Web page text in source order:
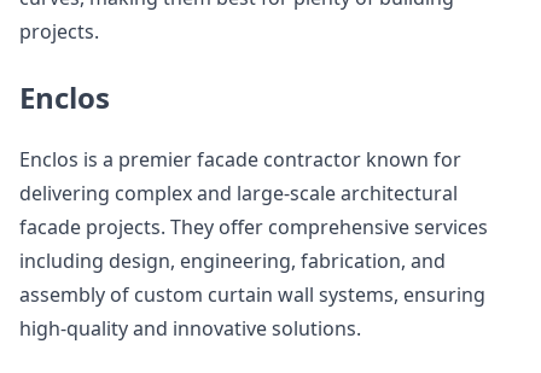
projects.
Enclos
Enclos is a premier facade contractor known for
delivering complex and large-scale architectural
facade projects. They offer comprehensive services
including design, engineering, fabrication, and
assembly of custom curtain wall systems, ensuring
high-quality and innovative solutions.